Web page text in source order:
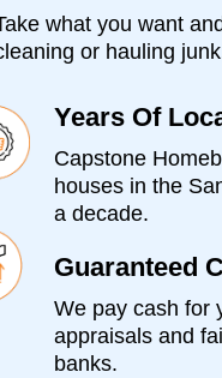
what you want
or hauling
Years Of
Capstone
houses in the
a decade.
Guaranteed
We pay cash for
appraisals and
banks.